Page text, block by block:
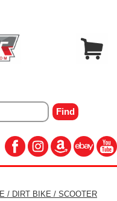
/ DIRT BIKE / SCOOTER